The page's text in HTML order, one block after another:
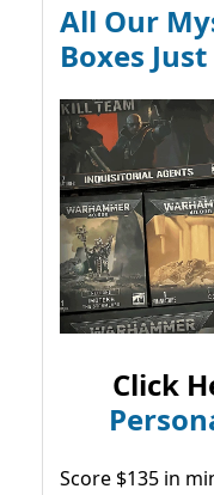
All Our
Boxes
Click
Score $135 in